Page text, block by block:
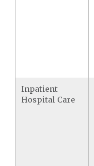
Inpatient
Hospital Care